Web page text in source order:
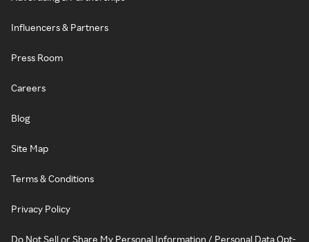
Influencers & Partners
Press Room
Careers
Blog
Site Map
Terms & Conditions
Privacy Policy
Do Not Sell or Share My Personal Information / Personal Data Opt-